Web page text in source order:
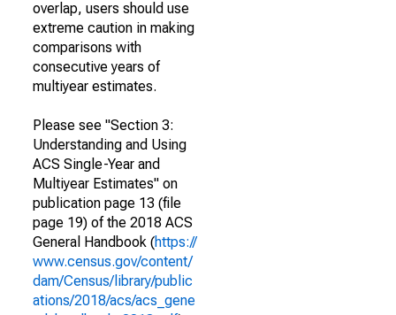
overlap, users should use
extreme caution in making
comparisons with
consecutive years of
multiyear estimates.
Please see "Section 3:
Understanding and Using
ACS Single-Year and
Multiyear Estimates" on
publication page 13 (file
page 19) of the 2018 ACS
General Handbook (https://
www.census.gov/content/
dam/Census/library/public
ations/2018/acs/acs_gene